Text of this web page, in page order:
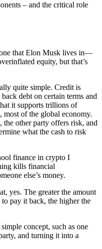
– and the critical role
that Elon Musk lives in—
equity, but that’s
quite simple. Credit is
debt on certain terms and
it supports trillions of
most of the global economy.
the other party offers risk, and
what the cash to risk
finance in crypto I
kills financial
else’s money.
yes. The greater the amount
pay it back, the higher the
concept, such as one
and turning it into a